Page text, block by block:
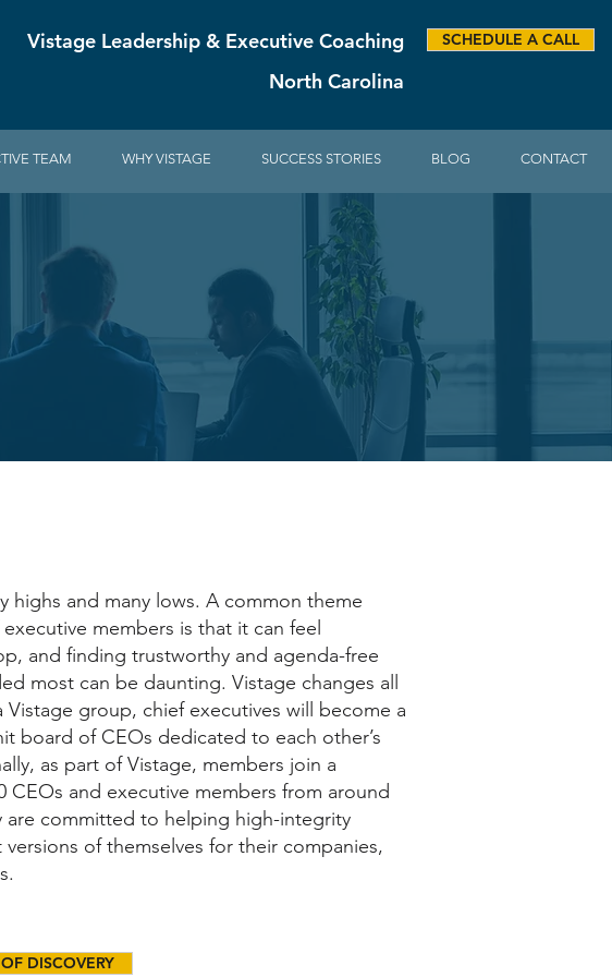
Vistage Leadership & Executive Coaching
North Carolina
SCHEDULE A CALL
TEAM WHY VISTAGE SUCCESS STORIES BLOG CONTACT
highs and many lows. A common theme
members is that it can feel
and finding trustworthy and agenda-free
most can be daunting. Vistage changes all
Vistage group, chief executives will become a
board of CEOs dedicated to each other’s
as part of Vistage, members join a
CEOs and executive members from around
are committed to helping high-integrity
of themselves for their companies,
DISCOVERY